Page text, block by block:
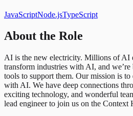
JavaScriptNode.jsTypeScript
About the Role
AI is the new electricity. Millions of AI
transform industries with AI, and
tools to support them. Our mission is
with AI. We have deep connections
exciting technology, and wonderful
lead engineer to join us on the Context